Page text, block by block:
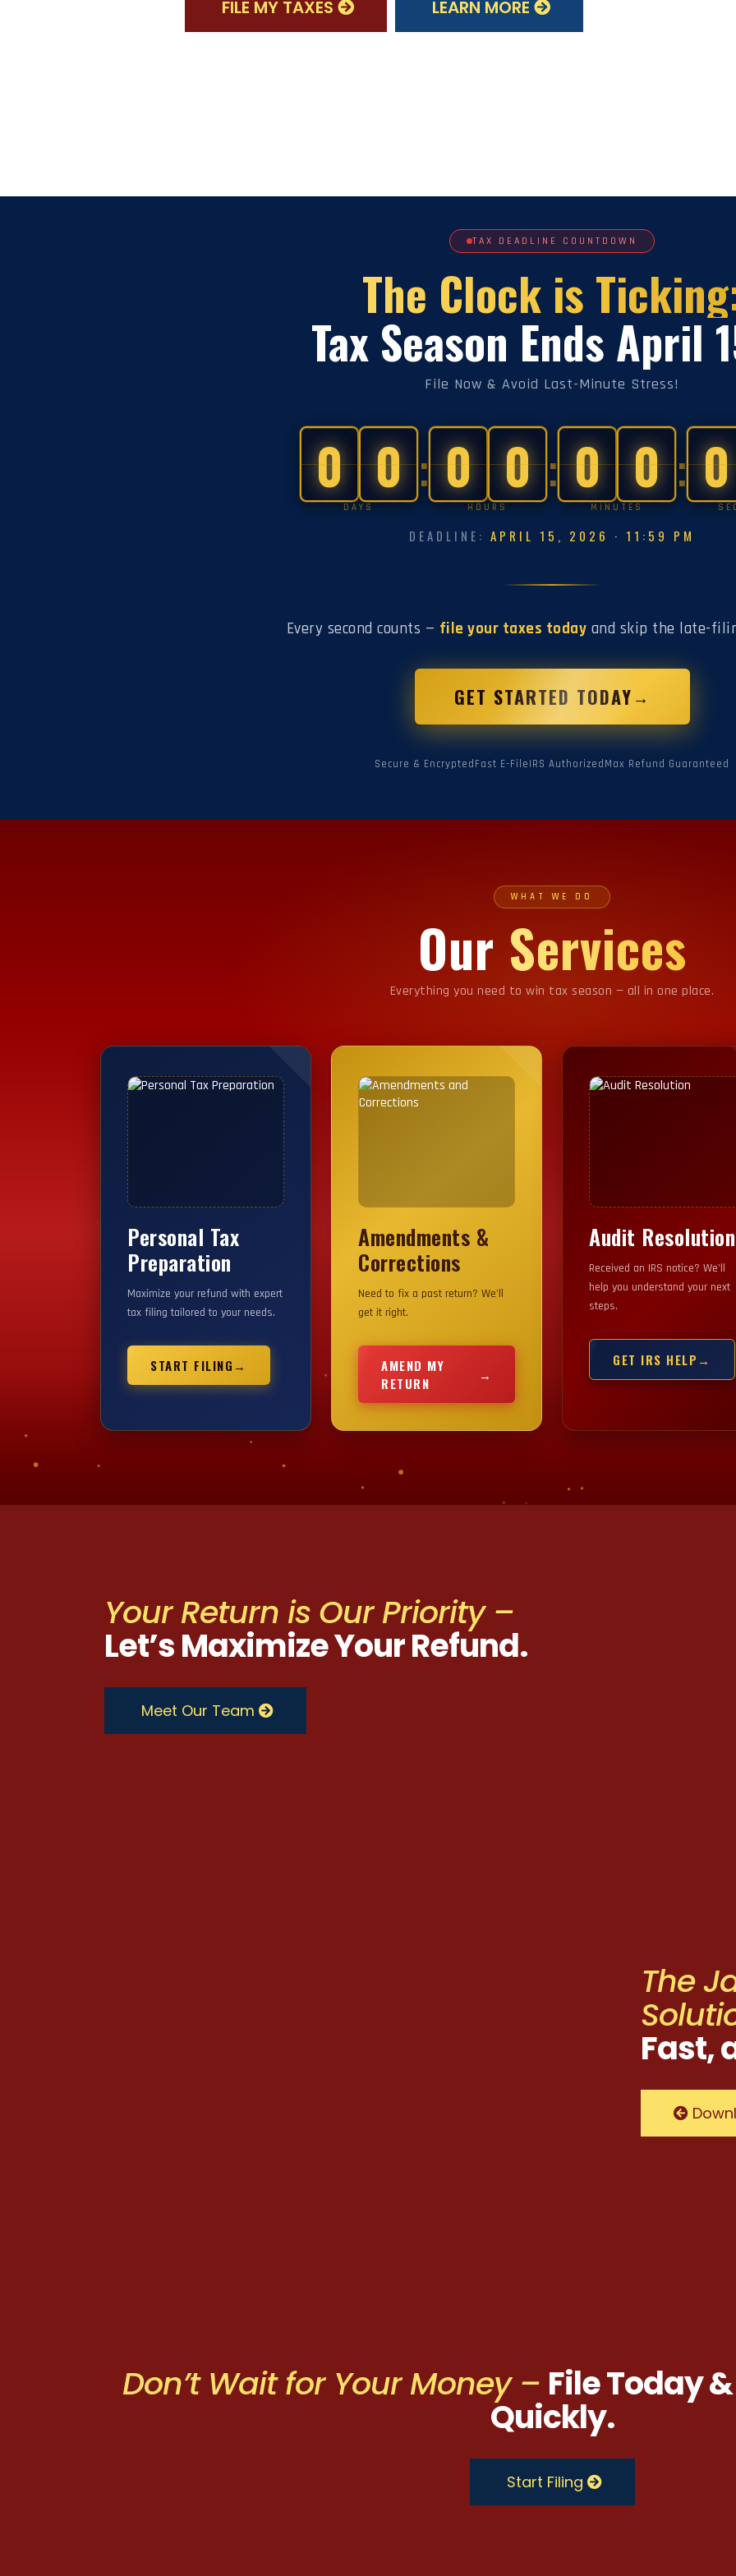
FILE MY TAXES LEARN MORE
TAX DEADLINE COUNTDOWN
The Clock is
Tax Season Ends April
File Now & Avoid Last-Minute Stress!
0 0
DAYS
: 0 0
HOURS
: 0 0
MINUTES
: 0
DEADLINE: APRIL 15, 2026 · 11:59 PM
Every second counts — file your taxes today and skip the late-
GET STARTED TODAY →
Secure & Encrypted Fast E-FileIRS Authorized Max Refund Guaranteed
WHAT WE DO
Our Services
Everything you need to win tax season — all in one place.
YOUR IMAGE HERE
Personal Tax
Preparation
Maximize your refund with expert
tax filing tailored to your needs.
START FILING →
YOUR IMAGE HERE
Amendments &
Corrections
Need to fix a past return? We'll
get it right.
AMEND MY
RETURN
→
YOUR IMAGE HERE
Audit Resolution
Received an IRS notice? We'll
help you understand your next
steps.
GET IRS HELP →
Your Return is Our Priority –
Let’s Maximize Your Refund.
Meet Our Team
The
Fast,
Don’t Wait for Your Money – File Today
Quickly.
Start Filing